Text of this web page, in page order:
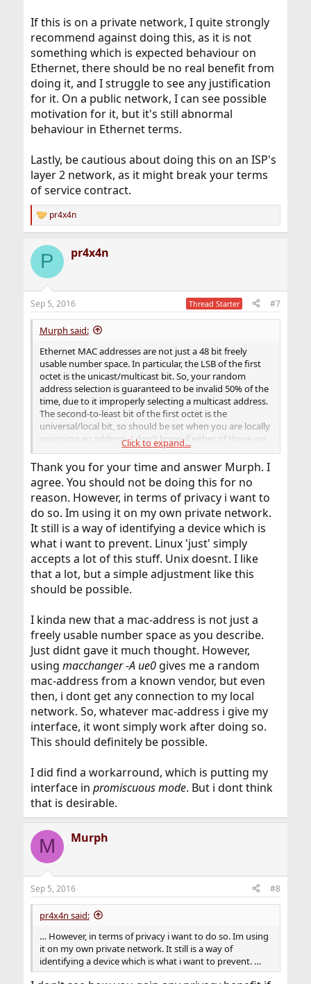
If this is on a private network, I quite strongly
recommend against doing this, as it is not
something which is expected behaviour on
Ethernet, there should be no real benefit from
doing it, and I struggle to see any justification
for it. On a public network, I can see possible
motivation for it, but it's still abnormal
behaviour in Ethernet terms.
Lastly, be cautious about doing this on an ISP's
layer 2 network, as it might break your terms
of service contract.
R
e
c
i
s
:
pr4x4n
P pr4x4n
Sep 5, 2016 Thread Starter #7
Murph said:
Ethernet MAC addresses are not just a 48 bit freely
usable number space. In particular, the LSB of the first
octet is the unicast/multicast bit. So, your random
address selection is guaranteed to be invalid 50% of the
time, due to it improperly selecting a multicast address.
The second-to-least bit of the first octet is the
universal/local bit, so should be set when you are locally
assigning an address. I don't know if either of these are
the issue you are experiencing (multicast is certainly
improper as an interface address, and potentially some
hardware might have an issue if asked to assign an
address without the local bit set. Even if the local system
accepts an invalid address, remote systems (including
routers, switches, and bridges) may take exception to
improper use of multicast addresses (or just not behave
in a useful manner).
Try using 02:xx:xx:xx:xx:xx, as a locally assigned unicast
address, with just 40 random bits. You might be able to
use more bits out of the first octet, but it's generally
a valid address under the Ethernet standards is certainly
an essential step in figuring out what is going on.
If this is on a private network, I quite strongly
recommend against doing this, as it is not something
which is expected behaviour on Ethernet, there should
be no real benefit from doing it, and I struggle to see
any justification for it. On a public network, I can see
possible motivation for it, but it's still abnormal
behaviour in Ethernet terms.
Lastly, be cautious about doing this on an ISP's layer 2
contract.
Click to expand...
Thank you for your time and answer Murph. I
agree. You should not be doing this for no
reason. However, in terms of privacy i want to
do so. Im using it on my own private network.
It still is a way of identifying a device which is
what i want to prevent. Linux 'just' simply
accepts a lot of this stuff. Unix doesnt. I like
that a lot, but a simple adjustment like this
should be possible.
I kinda new that a mac-address is not just a
freely usable number space as you describe.
Just didnt gave it much thought. However,
using macchanger -A ue0 gives me a random
mac-address from a known vendor, but even
then, i dont get any connection to my local
network. So, whatever mac-address i give my
interface, it wont simply work after doing so.
This should definitely be possible.
I did find a workarround, which is putting my
interface in promiscuous mode. But i dont think
that is desirable.
M Murph
Sep 5, 2016 #8
pr4x4n said:
… However, in terms of privacy i want to do so. Im using
it on my own private network. It still is a way of
identifying a device which is what i want to prevent. …